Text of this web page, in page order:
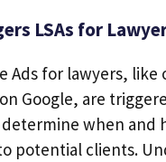
LSAs for
Ads for lawyers, like
Google, are
when and
potential clients.